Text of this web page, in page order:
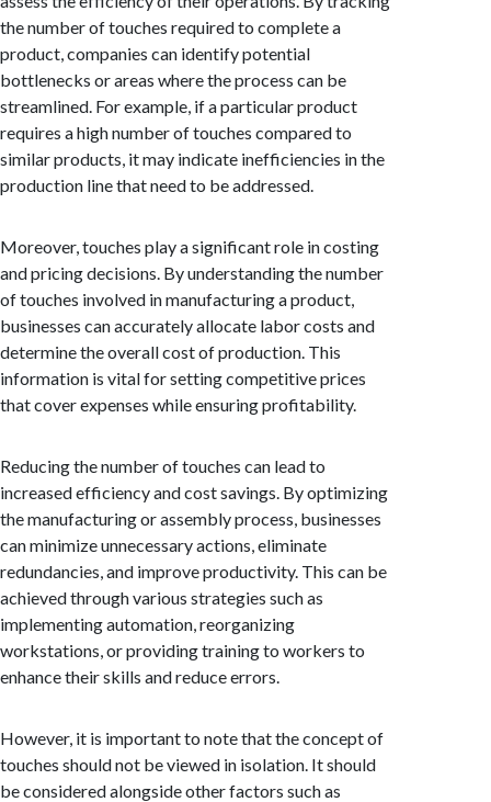
the number of touches required to complete a
product, companies can identify potential
bottlenecks or areas where the process can be
streamlined. For example, if a particular product
requires a high number of touches compared to
similar products, it may indicate inefficiencies in the
production line that need to be addressed.
Moreover, touches play a significant role in costing
and pricing decisions. By understanding the number
of touches involved in manufacturing a product,
businesses can accurately allocate labor costs and
determine the overall cost of production. This
information is vital for setting competitive prices
that cover expenses while ensuring profitability.
Reducing the number of touches can lead to
increased efficiency and cost savings. By optimizing
the manufacturing or assembly process, businesses
can minimize unnecessary actions, eliminate
redundancies, and improve productivity. This can be
achieved through various strategies such as
implementing automation, reorganizing
workstations, or providing training to workers to
enhance their skills and reduce errors.
However, it is important to note that the concept of
touches should not be viewed in isolation. It should
be considered alongside other factors such as